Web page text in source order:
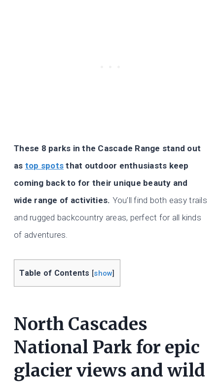
These 8 parks in the Cascade Range stand out
as top spots that outdoor enthusiasts keep
coming back to for their unique beauty and
wide range of activities. You’ll find both easy trails
and rugged backcountry areas, perfect for all kinds
of adventures.
Table of Contents [show]
North Cascades
National Park for epic
glacier views and wild